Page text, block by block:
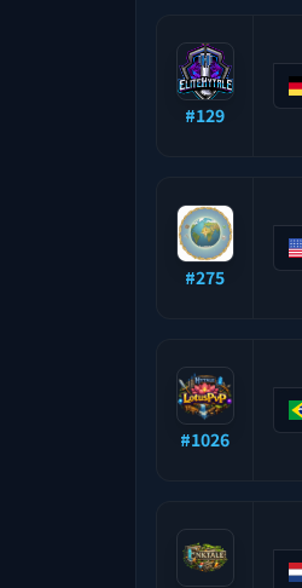
#129
#275
#1026